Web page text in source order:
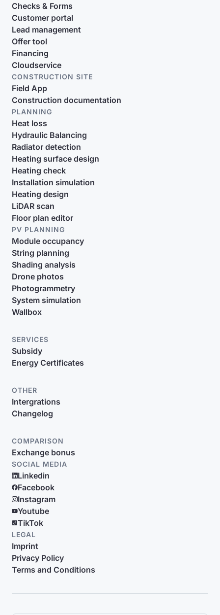
Checks & Forms
Customer portal
Lead management
Offer tool
Financing
Cloudservice
CONSTRUCTION SITE
Field App
Construction documentation
PLANNING
Heat loss
Hydraulic Balancing
Radiator detection
Heating surface design
Heating check
Installation simulation
Heating design
LiDAR scan
Floor plan editor
PV PLANNING
Module occupancy
String planning
Shading analysis
Drone photos
Photogrammetry
System simulation
Wallbox
SERVICES
Subsidy
Energy Certificates
OTHER
Intergrations
Changelog
COMPARISON
Exchange bonus
SOCIAL MEDIA
Linkedin
Facebook
Instagram
Youtube
TikTok
LEGAL
Imprint
Privacy Policy
Terms and Conditions